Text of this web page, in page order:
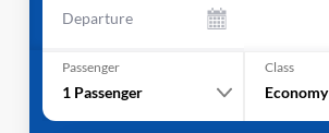
Departure
Passenger
1 Passenger
Class
Economy